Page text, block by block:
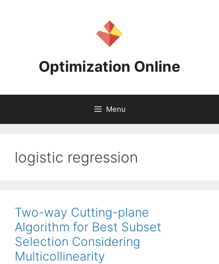
Optimization Online
Menu
logistic regression
Two-way Cutting-plane
Algorithm for Best Subset
Selection Considering
Multicollinearity